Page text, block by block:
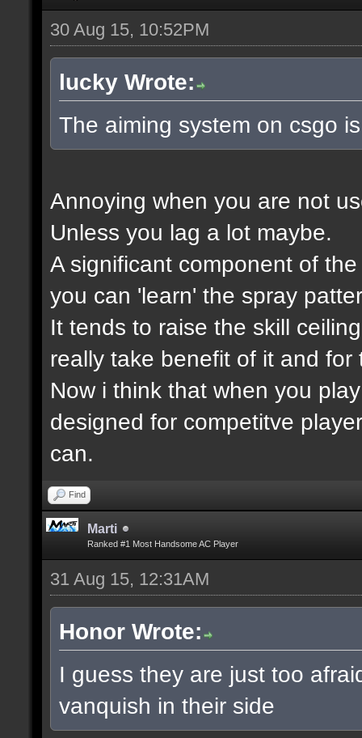
30 Aug 15, 10:52PM
lucky Wrote:
The aiming system on csgo
Annoying when you are not
Unless you lag a lot maybe.
A significant component of
you can 'learn' the spray
It tends to raise the skill
really take benefit of it and
Now i think that when you
designed for competitve
can.
Find
Marti
Ranked #1 Most Handsome AC Player
31 Aug 15, 12:31AM
Honor Wrote:
I guess they are just too
vanquish in their side